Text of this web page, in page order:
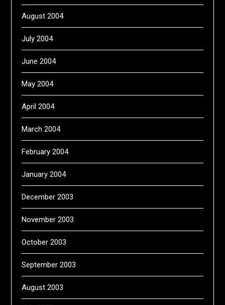
August 2004
July 2004
June 2004
May 2004
April 2004
March 2004
February 2004
January 2004
December 2003
November 2003
October 2003
September 2003
August 2003